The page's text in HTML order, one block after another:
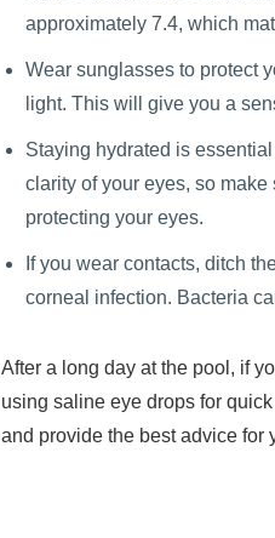
approximately 7.4, which
Wear sunglasses to protect
light. This will give you a
Staying hydrated is
clarity of your eyes, so
protecting your eyes.
If you wear contacts, ditch
corneal infection. Bacteria
After a long day at the pool, if
using saline eye drops for
and provide the best advice for